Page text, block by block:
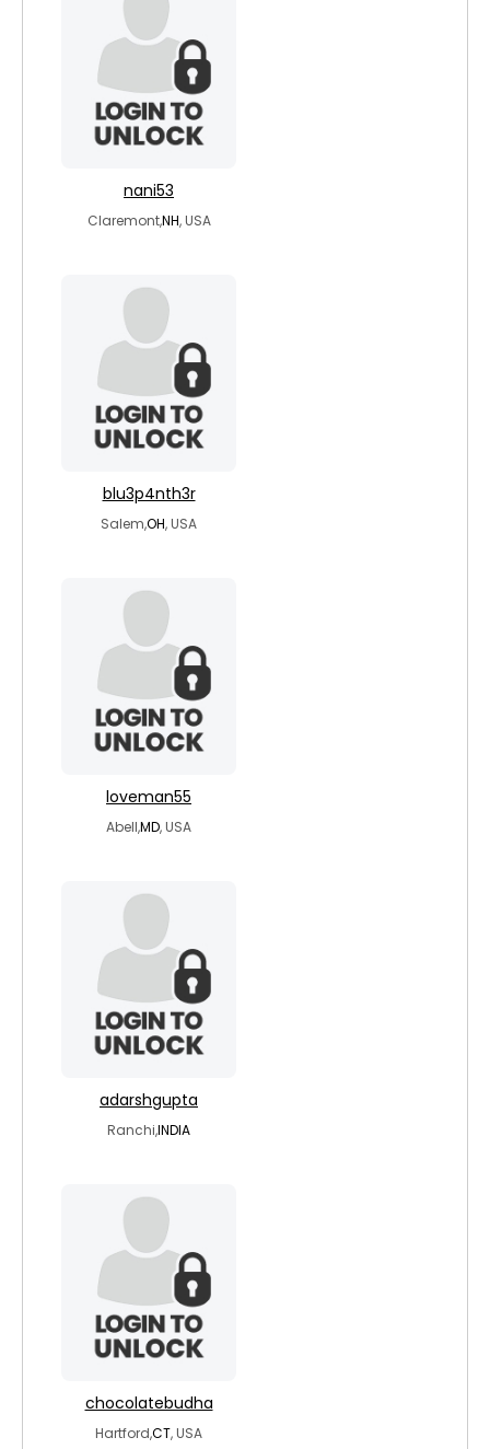
nani53
Claremont,NH, USA
blu3p4nth3r
Salem,OH, USA
loveman55
Abell,MD, USA
adarshgupta
Ranchi,INDIA
chocolatebudha
Hartford,CT, USA